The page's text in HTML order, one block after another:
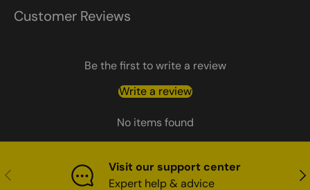
Customer Reviews
Be the first to write a review
Write a review
No items found
Previous
Visit our support center
Expert help & advice